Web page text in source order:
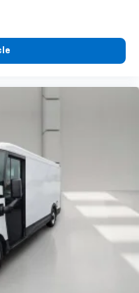
phones (STD)
SEAT